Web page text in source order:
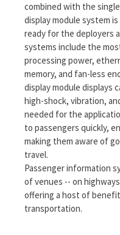
combined with the
display module system
ready for the deployers
systems include the
processing power,
memory, and fan-less
display module displays
high-shock, vibration,
needed for the
to passengers quickly,
making them aware of
travel.
Passenger information
of venues -- on
offering a host of
transportation.